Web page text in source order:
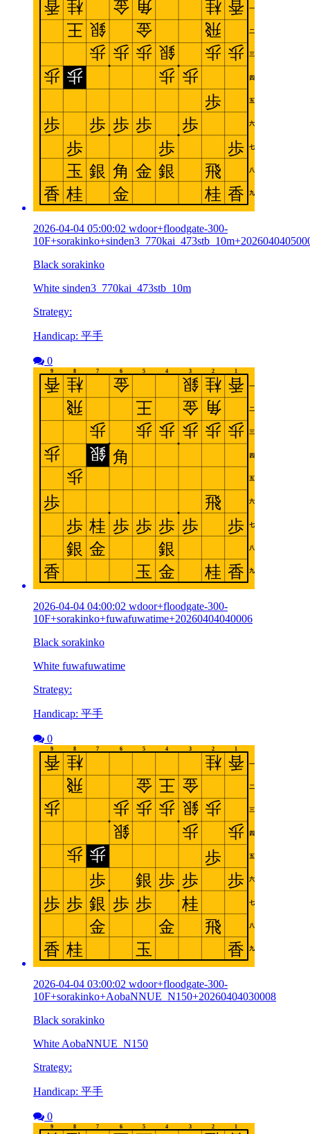
2026-04-04 05:00:02 wdoor+floodgate-300-
Black sorakinko
White sinden3_770kai_473stb_10m
Strategy:
Handicap: 平手
0
2026-04-04 04:00:02 wdoor+floodgate-300-
10F+sorakinko+fuwafuwatime+20260404040006
Black sorakinko
White fuwafuwatime
Strategy:
Handicap: 平手
0
2026-04-04 03:00:02 wdoor+floodgate-300-
10F+sorakinko+AobaNNUE_N150+20260404030008
Black sorakinko
White AobaNNUE_N150
Strategy:
Handicap: 平手
0